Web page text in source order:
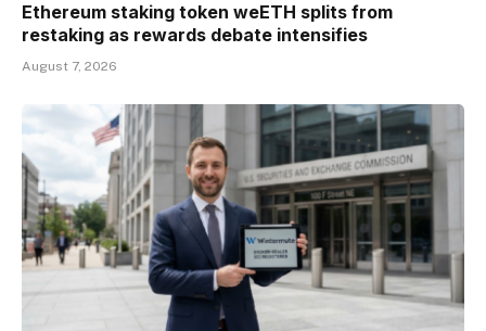
Ethereum staking token weETH splits from
restaking as rewards debate intensifies
August 7, 2026